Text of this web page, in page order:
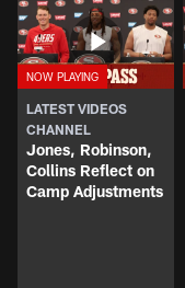
LATEST VIDEOS
CHANNEL
Jones, Robinson,
Collins Reflect on
Camp Adjustments